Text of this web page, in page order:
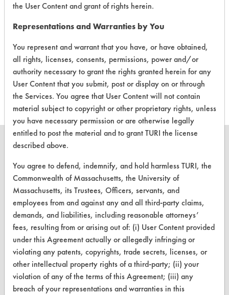
There are no laboratory
evaluations associated to
this product
CLEANERSOLUTIONS
Find a Product
Replace a Solvent
Safety Evaluation
Browse Client Types
Parts Description Search
the User Content and grant of rights herein.
Representations and Warranties by You
You represent and warrant that you have, or have obtained,
all rights, licenses, consents, permissions, power and/or
authority necessary to grant the rights granted herein for any
User Content that you submit, post or display on or through
the Services. You agree that User Content will not contain
material subject to copyright or other proprietary rights, unless
you have necessary permission or are otherwise legally
entitled to post the material and to grant TURI the license
described above.
You agree to defend, indemnify, and hold harmless TURI, the
Commonwealth of Massachusetts, the University of
Massachusetts, its Trustees, Officers, servants, and
employees from and against any and all third-party claims,
demands, and liabilities, including reasonable attorneys’
fees, resulting from or arising out of: (i) User Content provided
under this Agreement actually or allegedly infringing or
violating any patents, copyrights, trade secrets, licenses, or
other intellectual property rights of a third-party; (ii) your
violation of any of the terms of this Agreement; (iii) any
breach of your representations and warranties in this